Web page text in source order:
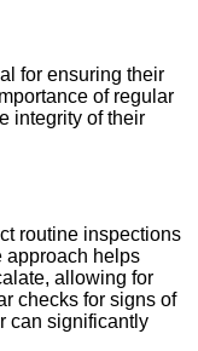
for ensuring their
of regular
integrity of their
routine inspections
approach helps
allowing for
checks for signs of
can significantly